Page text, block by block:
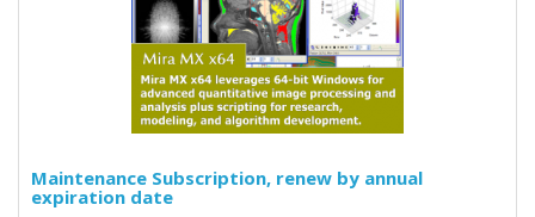
Maintenance Subscription, renew by annual
expiration date